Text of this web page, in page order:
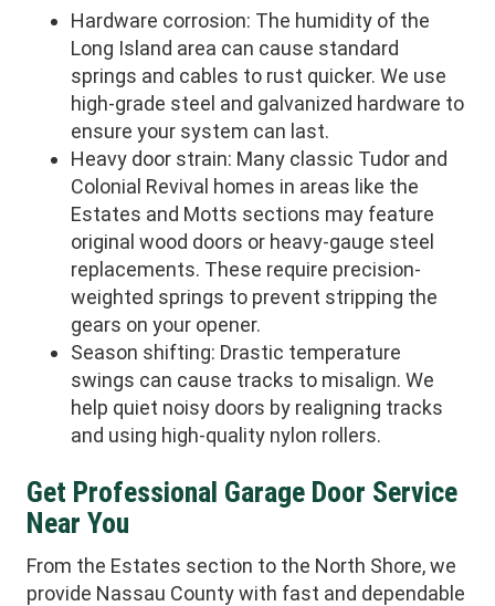
Hardware corrosion: The humidity of the
Long Island area can cause standard
springs and cables to rust quicker. We use
high-grade steel and galvanized hardware to
ensure your system can last.
Heavy door strain: Many classic Tudor and
Colonial Revival homes in areas like the
Estates and Motts sections may feature
original wood doors or heavy-gauge steel
replacements. These require precision-
weighted springs to prevent stripping the
gears on your opener.
Season shifting: Drastic temperature
swings can cause tracks to misalign. We
help quiet noisy doors by realigning tracks
and using high-quality nylon rollers.
Get Professional Garage Door Service
Near You
From the Estates section to the North Shore, we
provide Nassau County with fast and dependable